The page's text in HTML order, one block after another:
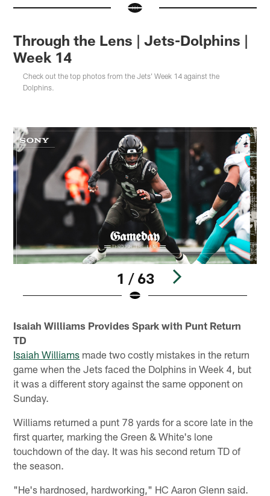
Through the Lens | Jets-Dolphins |
Week 14
Check out the top photos from the Jets' Week 14 against the
Dolphins.
1 / 63
Isaiah Williams Provides Spark with Punt Return
TD
Isaiah Williams made two costly mistakes in the return
game when the Jets faced the Dolphins in Week 4, but
it was a different story against the same opponent on
Sunday.
Williams returned a punt 78 yards for a score late in the
first quarter, marking the Green & White's lone
touchdown of the day. It was his second return TD of
the season.
"He's hardnosed, hardworking," HC Aaron Glenn said.